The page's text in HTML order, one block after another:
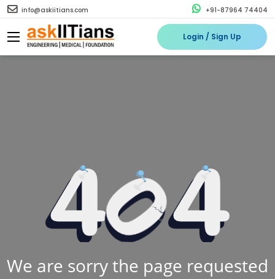
info@askiitians.com +91-87964 74404
Login / Sign Up
We are sorry the page requested